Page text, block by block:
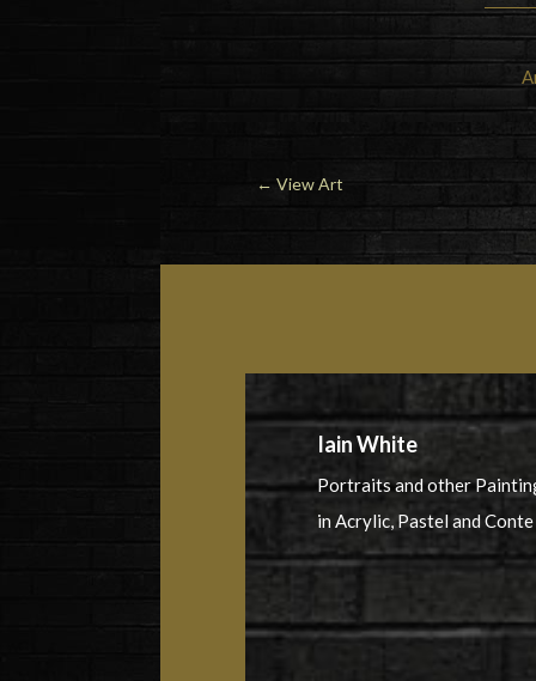
← View Art
Iain White
Portraits and other
in Acrylic, Pastel and Conte